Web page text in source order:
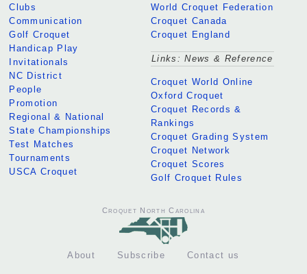
Clubs
Communication
Golf Croquet
Handicap Play
Invitationals
NC District
People
Promotion
Regional & National
State Championships
Test Matches
Tournaments
USCA Croquet
World Croquet Federation
Croquet Canada
Croquet England
Links: News & Reference
Croquet World Online
Oxford Croquet
Croquet Records &
Rankings
Croquet Grading System
Croquet Network
Croquet Scores
Golf Croquet Rules
Croquet North Carolina
About Subscribe Contact us